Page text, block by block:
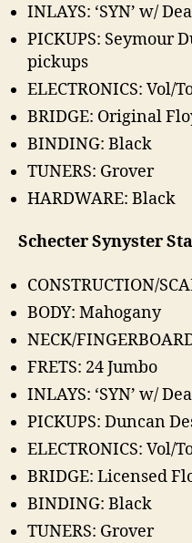
INLAYS: ‘SYN’ w/
PICKUPS: Seymour
pickups
ELECTRONICS: Vol/
BRIDGE: Original
BINDING: Black
TUNERS: Grover
HARDWARE: Black
Schecter Synyster
CONSTRUCTION/
BODY: Mahogany
NECK/
FRETS: 24 Jumbo
INLAYS: ‘SYN’ w/
PICKUPS: Duncan
ELECTRONICS: Vol/
BRIDGE: Licensed
BINDING: Black
TUNERS: Grover